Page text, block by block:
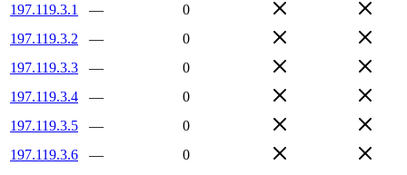
197.119.3.1
—
0
197.119.3.2
—
0
197.119.3.3
—
0
197.119.3.4
—
0
197.119.3.5
—
0
197.119.3.6
—
0